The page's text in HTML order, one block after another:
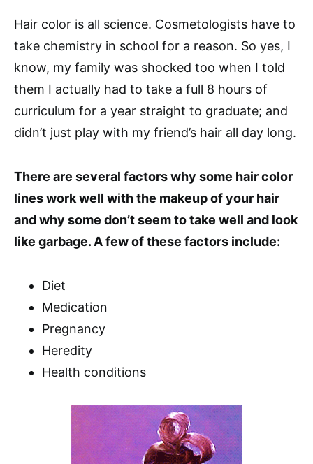
Hair color is all science. Cosmetologists have to
take chemistry in school for a reason. So yes, I
know, my family was shocked too when I told
them I actually had to take a full 8 hours of
curriculum for a year straight to graduate; and
didn’t just play with my friend’s hair all day long.
There are several factors why some hair color
lines work well with the makeup of your hair
and why some don’t seem to take well and look
like garbage. A few of these factors include:
Diet
Medication
Pregnancy
Heredity
Health conditions